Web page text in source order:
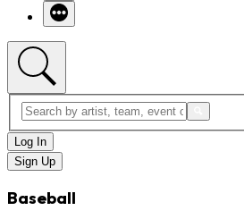
Log In
Sign Up
Baseball